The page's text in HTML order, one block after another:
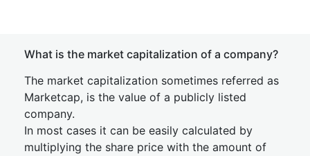
What is the market capitalization of a company?
The market capitalization sometimes referred as
Marketcap, is the value of a publicly listed
company.
In most cases it can be easily calculated by
multiplying the share price with the amount of